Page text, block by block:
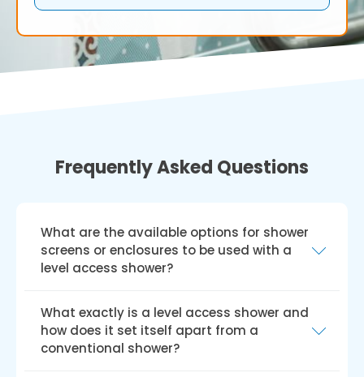
Frequently Asked Questions
What are the available options for shower
screens or enclosures to be used with a
level access shower?
as fixed glass panels, sliding glass doors, or
hinged glass doors, can be incorporated into
a level access shower design. Your choice will
What exactly is a level access shower and
how does it set itself apart from a
conventional shower?